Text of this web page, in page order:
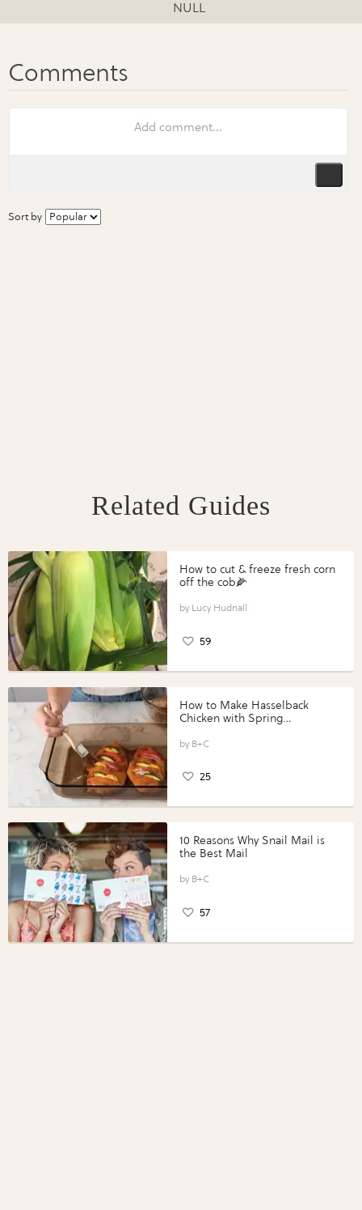
NULL
Sort by
Related Guides
How to cut & freeze fresh corn
off the cob🌽
Lucy Hudnall
59
How to Make Hasselback
Chicken with Spring
Perfect Portions®
B+C
25
10 Reasons Why Snail Mail is
the Best Mail
B+C
57